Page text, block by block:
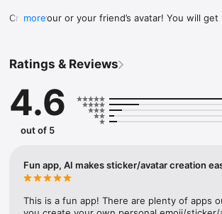
Create your or your friend’s avatar! You will
Mirror Keyboard gives you suggestions for
Mirror App has hundreds of personal emojis
send to your friends - we create new stickers
simply add more fun to your texts! Get your
with animoji!
hats, makeup and clothes – you will look
more
Ratings & Reviews
4.6
out of 5
Fun app, AI makes sticker/avatar creation
This is a fun app! There are plenty of apps